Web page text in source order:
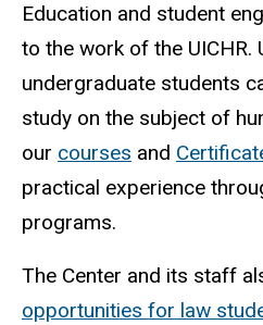
Education and student
to the work of the UICHR.
undergraduate students
study on the subject of
our courses and
practical experience
programs.
The Center and its staff
opportunities for law